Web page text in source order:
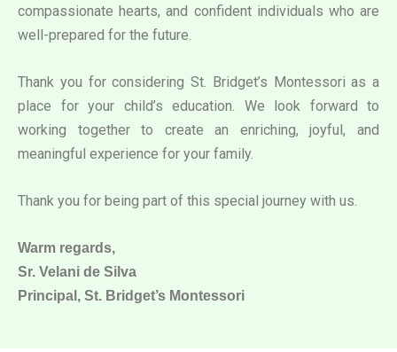
compassionate hearts, and confident individuals who are
well-prepared for the future.
Thank you for considering St. Bridget’s Montessori as a
place for your child’s education. We look forward to
working together to create an enriching, joyful, and
meaningful experience for your family.
Thank you for being part of this special journey with us.
Warm regards,
Sr. Velani de Silva
Principal, St. Bridget’s Montessori